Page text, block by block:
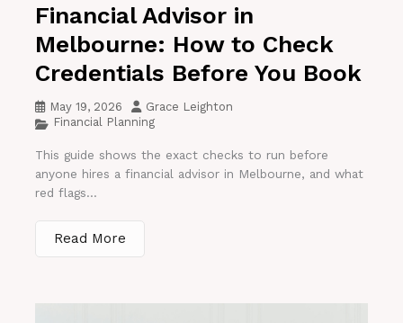
Financial Advisor in
Melbourne: How to Check
Credentials Before You Book
May 19, 2026
Grace Leighton
Financial Planning
This guide shows the exact checks to run before
anyone hires a financial advisor in Melbourne, and what
red flags...
Read More